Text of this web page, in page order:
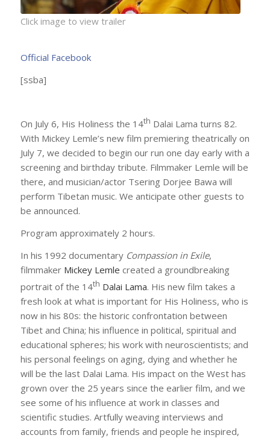
Click image to view trailer
Official Facebook
[ssba]
On July 6, His Holiness the 14th Dalai Lama turns 82.
With Mickey Lemle’s new film premiering theatrically on
July 7, we decided to begin our run one day early with a
screening and birthday tribute. Filmmaker Lemle will be
there, and musician/actor Tsering Dorjee Bawa will
perform Tibetan music. We anticipate other guests to
be announced.
Program approximately 2 hours.
In his 1992 documentary Compassion in Exile,
filmmaker Mickey Lemle created a groundbreaking
portrait of the 14th Dalai Lama. His new film takes a
fresh look at what is important for His Holiness, who is
now in his 80s: the historic confrontation between
Tibet and China; his influence in political, spiritual and
educational spheres; his work with neuroscientists; and
his personal feelings on aging, dying and whether he
will be the last Dalai Lama. His impact on the West has
grown over the 25 years since the earlier film, and we
see some of his influence at work in classes and
scientific studies. Artfully weaving interviews and
accounts from family, friends and people he inspired,